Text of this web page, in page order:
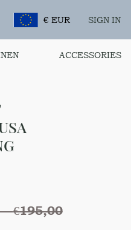
€ EUR SIGN IN
ACCESSORIES
€195,00